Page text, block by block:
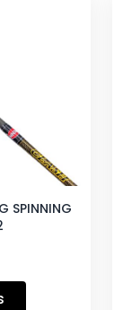
SPINNING